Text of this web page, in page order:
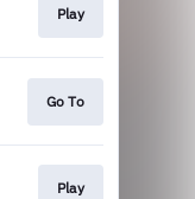
Play
Go To
Play